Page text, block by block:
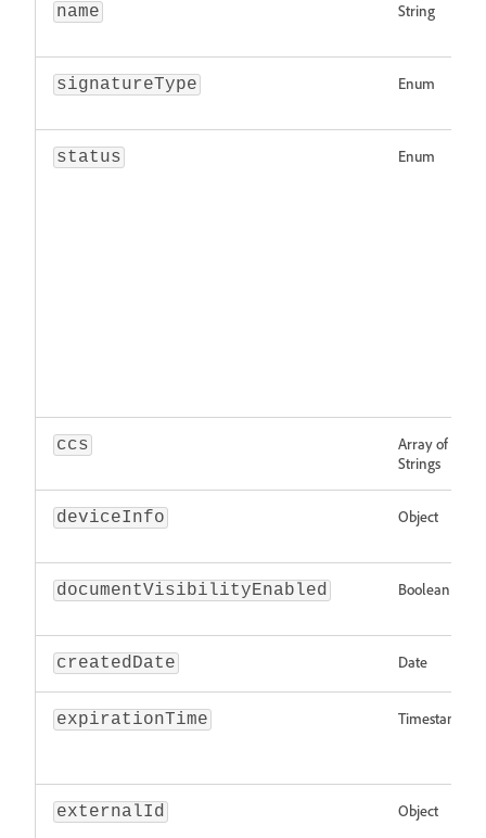
name String
signatureType Enum
status Enum
ccs
Array of
Strings
deviceInfo Object
documentVisibilityEnabled Boolean
createdDate Date
expirationTime Timestamp
externalId Object